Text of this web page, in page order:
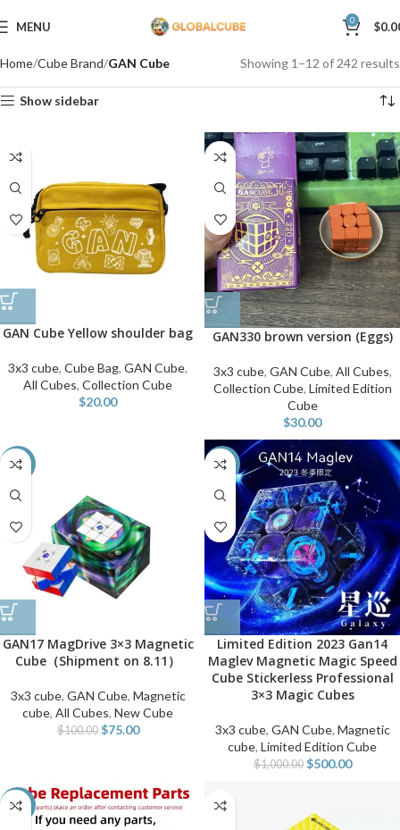
MENU 0 $
Home Cube Brand GAN Cube Showing 1–12 of 242 results
Show sidebar
GAN Cube Yellow shoulder bag
3x3 cube, Cube Bag, GAN Cube,
All Cubes, Collection Cube
$20.00
GAN330 brown version (Eggs)
3x3 cube, GAN Cube, All Cubes,
Collection Cube, Limited Edition
Cube
$30.00
-25%
GAN17 MagDrive 3×3 Magnetic
Cube（Shipment on 8.11）
3x3 cube, GAN Cube, Magnetic
cube, All Cubes, New Cube
$100.00 $75.00
-50%
Limited Edition 2023 Gan14
Maglev Magnetic Magic Speed
Cube Stickerless Professional
3×3 Magic Cubes
3x3 cube, GAN Cube, Magnetic
cube, Limited Edition Cube
$1,000.00 $500.00
-40%